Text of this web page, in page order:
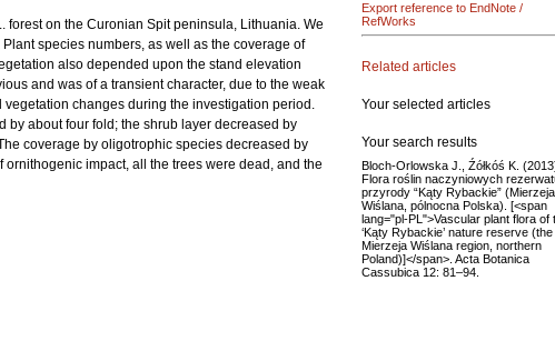
forest on the Curonian Spit peninsula, Lithuania. We
species numbers, as well as the coverage of
also depended upon the stand elevation
and was of a transient character, due to the weak
changes during the investigation period.
by about four fold; the shrub layer decreased by
coverage by oligotrophic species decreased by
impact, all the trees were dead, and the
Export reference to EndNote /
RefWorks
Related articles
Your selected articles
Your search results
Bloch-Orlowska J., Źółkóś K.
Flora roślin naczyniowych
przyrody “Kąty Rybackie” (Mierzeja
Wiślana, pólnocna Polska). [<span
lang="pl-PL">Vascular plant flora of
‘Kąty Rybackie’ nature reserve (the
Mierzeja Wiślana region, northern
Poland)]</span>. Acta Botanica
Cassubica 12: 81–94.